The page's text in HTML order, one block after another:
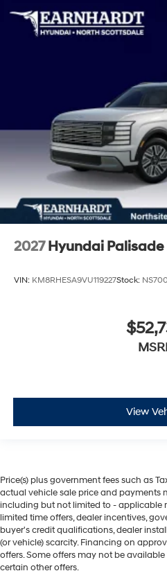
2027 Hyundai
VIN: KM8RHESA9VU119227Stock:
View
Price(s) plus government fees such as
actual vehicle sale price and payments
including but not limited to - applicable
limited time offers, dealer incentives,
buyer's credit qualifications, dealer
(or vehicle) scarcity. Financing on
offers. Some offers may not be
certain other offers.